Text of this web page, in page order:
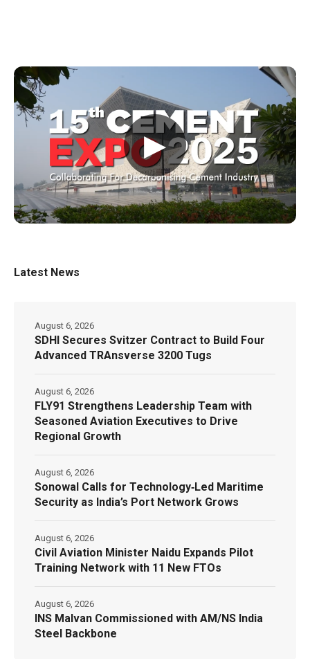
▶
Latest News
SDHI Secures Svitzer Contract to Build Four
Advanced TRAnsverse 3200 Tugs
August 6, 2026
FLY91 Strengthens Leadership Team with
Seasoned Aviation Executives to Drive
Regional Growth
August 6, 2026
Sonowal Calls for Technology‑Led Maritime
Security as India’s Port Network Grows
August 6, 2026
Civil Aviation Minister Naidu Expands Pilot
Training Network with 11 New FTOs
August 6, 2026
INS Malvan Commissioned with AM/NS India
Steel Backbone
August 6, 2026